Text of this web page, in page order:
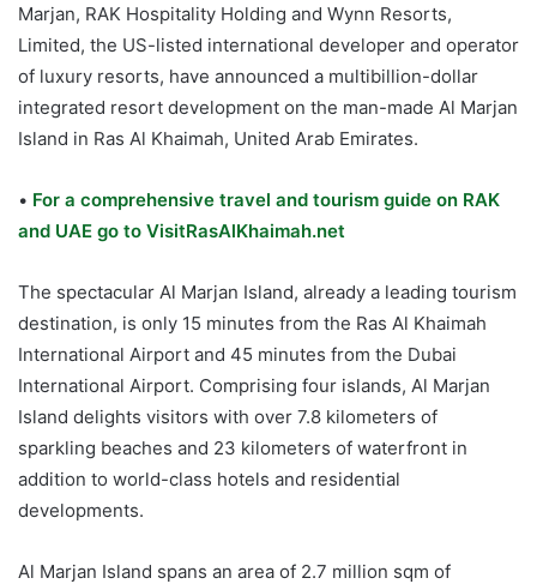
Marjan, RAK Hospitality Holding and Wynn Resorts,
Limited, the US-listed international developer and operator
of luxury resorts, have announced a multibillion-dollar
integrated resort development on the man-made Al Marjan
Island in Ras Al Khaimah, United Arab Emirates.
• For a comprehensive travel and tourism guide on RAK
and UAE go to VisitRasAlKhaimah.net
The spectacular Al Marjan Island, already a leading tourism
destination, is only 15 minutes from the Ras Al Khaimah
International Airport and 45 minutes from the Dubai
International Airport. Comprising four islands, Al Marjan
Island delights visitors with over 7.8 kilometers of
sparkling beaches and 23 kilometers of waterfront in
addition to world-class hotels and residential
developments.
Al Marjan Island spans an area of 2.7 million sqm of